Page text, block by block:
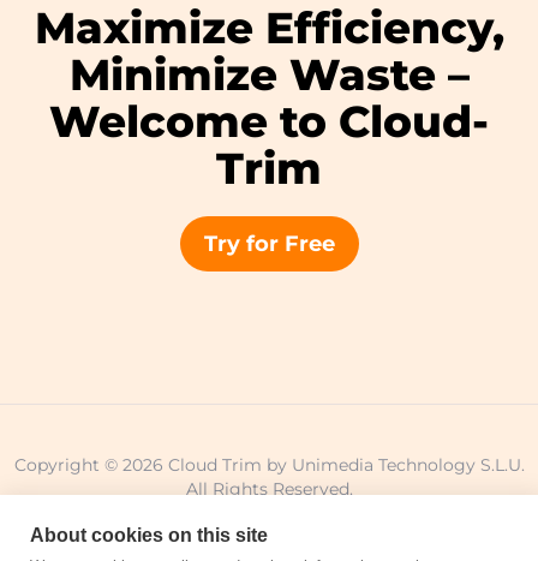
Maximize Efficiency,
Minimize Waste –
Welcome to Cloud-
Trim
Try for Free
Copyright © 2026 Cloud Trim by Unimedia Technology S.L.U.
All Rights Reserved.
About cookies on this site